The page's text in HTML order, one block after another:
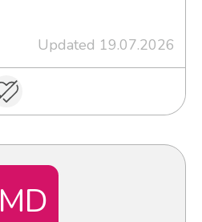
Updated 19.07.2026
MD